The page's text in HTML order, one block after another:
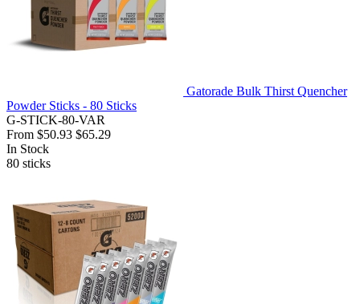
Gatorade Bulk Thirst Quencher
Powder Sticks - 80 Sticks
G-STICK-80-VAR
From $50.93 $65.29
In Stock
80 sticks